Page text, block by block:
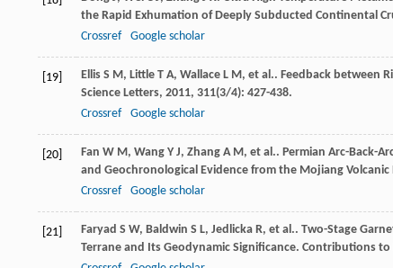
the Rapid Exhumation of Deeply Subducted Continental
Crossref
Google scholar
[19] Ellis S M, Little T A, Wallace L M, et al.. Feedback between
Science Letters, 2011, 311(3/4): 427-438.
Crossref
Google scholar
[20] Fan W M, Wang Y J, Zhang A M, et al.. Permian Arc-Back-
and Geochronological Evidence from the Mojiang Volcanic
Crossref
Google scholar
[21] Faryad S W, Baldwin S L, Jedlicka R, et al.. Two-Stage
Terrane and Its Geodynamic Significance. Contributions to